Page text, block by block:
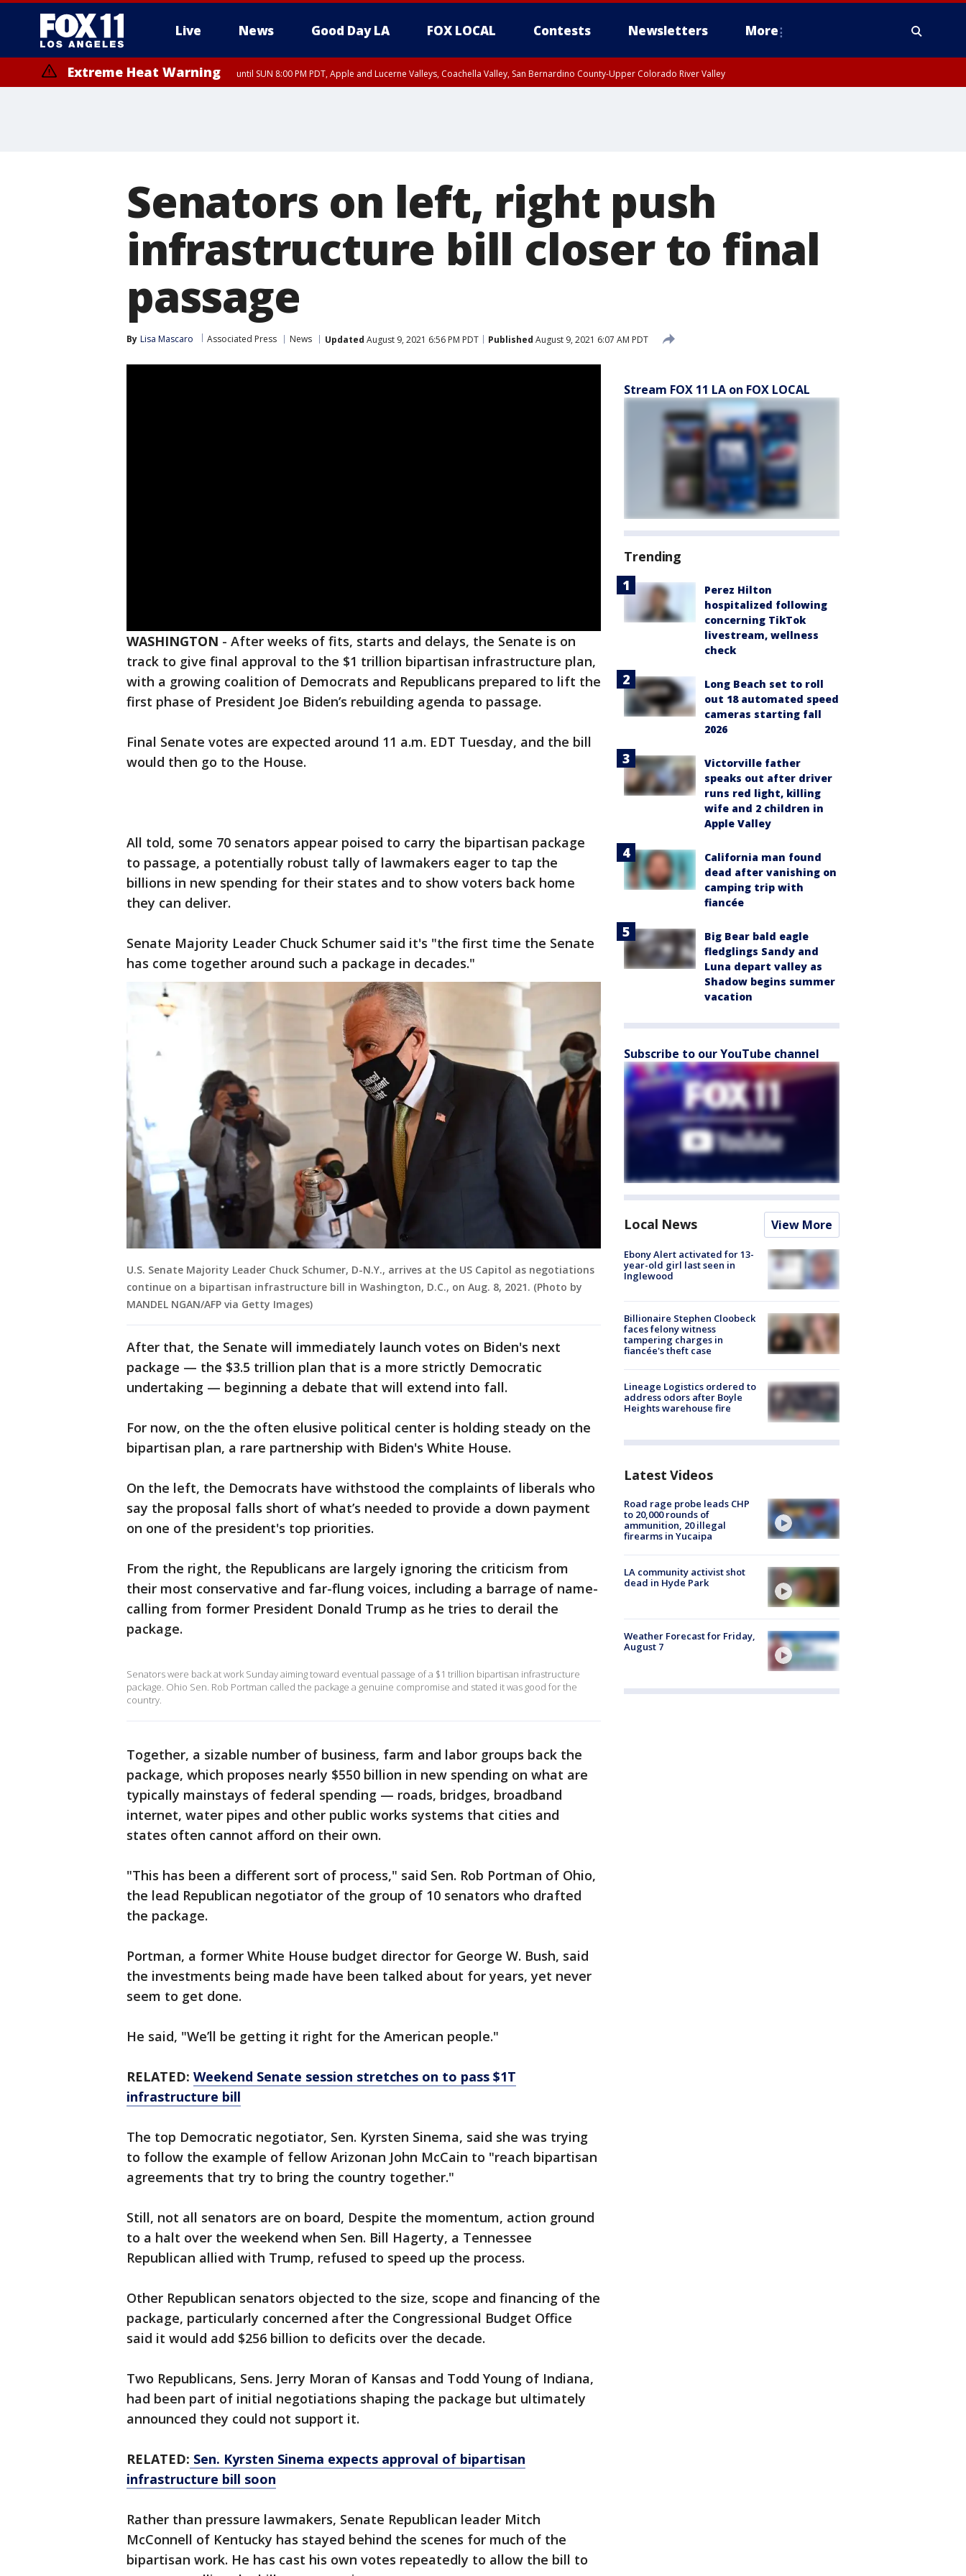
Live News Good Day LA FOX LOCAL Contests Newsletters More
Extreme Heat Warning until SUN 8:00 PM PDT, Apple and Lucerne Valleys, Coachella Valley, San Bernardino County-Upper Colorado River Valley
Senators on left, right push
infrastructure bill closer to final
passage
By Lisa Mascaro Associated Press News Updated August 9, 2021 6:56 PM PDT Published August 9, 2021 6:07 AM PDT
WASHINGTON - After weeks of fits, starts and delays, the Senate is on
track to give final approval to the $1 trillion bipartisan infrastructure plan,
with a growing coalition of Democrats and Republicans prepared to lift the
first phase of President Joe Biden’s rebuilding agenda to passage.
Final Senate votes are expected around 11 a.m. EDT Tuesday, and the bill
would then go to the House.
All told, some 70 senators appear poised to carry the bipartisan package
to passage, a potentially robust tally of lawmakers eager to tap the
billions in new spending for their states and to show voters back home
they can deliver.
Senate Majority Leader Chuck Schumer said it's "the first time the Senate
has come together around such a package in decades."
U.S. Senate Majority Leader Chuck Schumer, D-N.Y., arrives at the US Capitol as negotiations
continue on a bipartisan infrastructure bill in Washington, D.C., on Aug. 8, 2021. (Photo by
MANDEL NGAN/AFP via Getty Images)
After that, the Senate will immediately launch votes on Biden's next
package — the $3.5 trillion plan that is a more strictly Democratic
undertaking — beginning a debate that will extend into fall.
For now, on the the often elusive political center is holding steady on the
bipartisan plan, a rare partnership with Biden's White House.
On the left, the Democrats have withstood the complaints of liberals who
say the proposal falls short of what’s needed to provide a down payment
on one of the president's top priorities.
From the right, the Republicans are largely ignoring the criticism from
their most conservative and far-flung voices, including a barrage of name-
calling from former President Donald Trump as he tries to derail the
package.
Senators were back at work Sunday aiming toward eventual passage of a $1 trillion bipartisan infrastructure
package. Ohio Sen. Rob Portman called the package a genuine compromise and stated it was good for the
country.
Together, a sizable number of business, farm and labor groups back the
package, which proposes nearly $550 billion in new spending on what are
typically mainstays of federal spending — roads, bridges, broadband
internet, water pipes and other public works systems that cities and
states often cannot afford on their own.
"This has been a different sort of process," said Sen. Rob Portman of Ohio,
the lead Republican negotiator of the group of 10 senators who drafted
the package.
Portman, a former White House budget director for George W. Bush, said
the investments being made have been talked about for years, yet never
seem to get done.
He said, "We’ll be getting it right for the American people."
RELATED: Weekend Senate session stretches on to pass $1T
infrastructure bill
The top Democratic negotiator, Sen. Kyrsten Sinema, said she was trying
to follow the example of fellow Arizonan John McCain to "reach bipartisan
agreements that try to bring the country together."
Still, not all senators are on board, Despite the momentum, action ground
to a halt over the weekend when Sen. Bill Hagerty, a Tennessee
Republican allied with Trump, refused to speed up the process.
Other Republican senators objected to the size, scope and financing of the
package, particularly concerned after the Congressional Budget Office
said it would add $256 billion to deficits over the decade.
Two Republicans, Sens. Jerry Moran of Kansas and Todd Young of Indiana,
had been part of initial negotiations shaping the package but ultimately
announced they could not support it.
RELATED: Sen. Kyrsten Sinema expects approval of bipartisan
infrastructure bill soon
Rather than pressure lawmakers, Senate Republican leader Mitch
McConnell of Kentucky has stayed behind the scenes for much of the
bipartisan work. He has cast his own votes repeatedly to allow the bill to
Stream FOX 11 LA on FOX LOCAL
Trending
Perez Hilton
hospitalized following
concerning TikTok
livestream, wellness
check
Long Beach set to roll
out 18 automated speed
cameras starting fall
2026
Victorville father
speaks out after driver
runs red light, killing
wife and 2 children in
Apple Valley
California man found
dead after vanishing on
camping trip with
fiancée
Big Bear bald eagle
fledglings Sandy and
Luna depart valley as
Shadow begins summer
vacation
Subscribe to our YouTube channel
Local News View More
Ebony Alert activated for 13-
year-old girl last seen in
Inglewood
Billionaire Stephen Cloobeck
faces felony witness
tampering charges in
fiancée's theft case
Lineage Logistics ordered to
address odors after Boyle
Heights warehouse fire
Latest Videos
Road rage probe leads CHP
to 20,000 rounds of
ammunition, 20 illegal
firearms in Yucaipa
LA community activist shot
dead in Hyde Park
Weather Forecast for Friday,
August 7